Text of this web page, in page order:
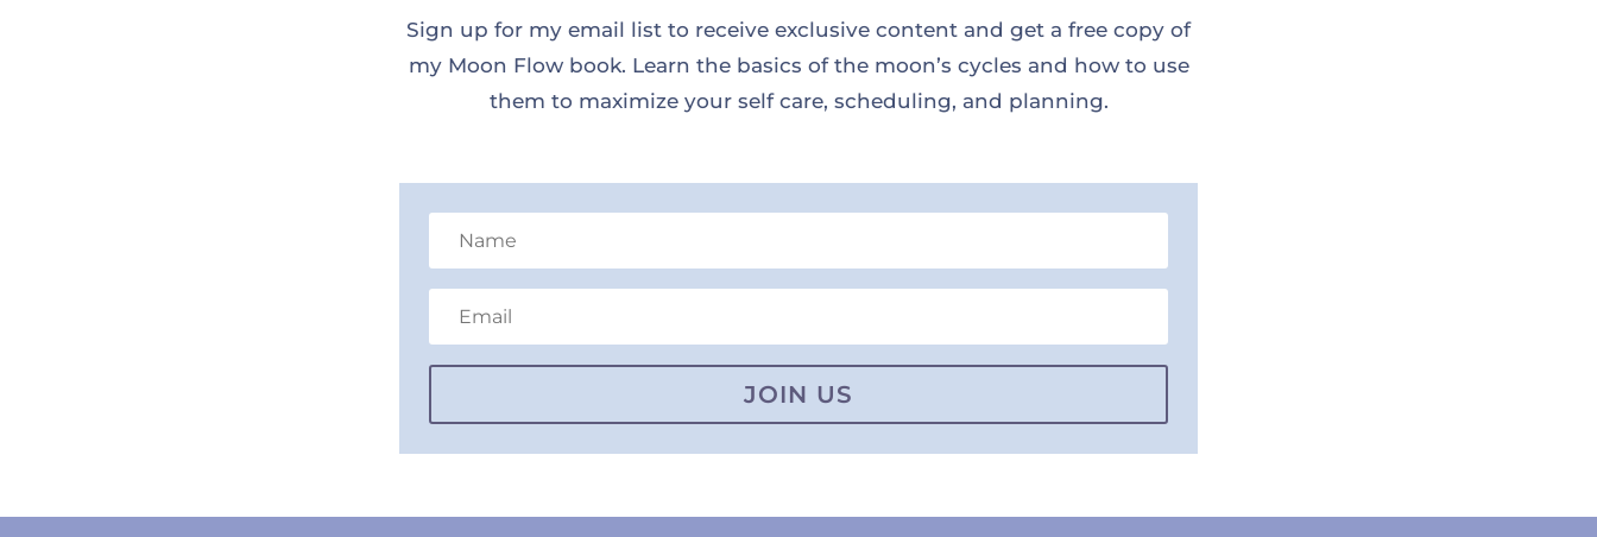
Sign up for my email list to receive exclusive content and get a free copy of
my Moon Flow book. Learn the basics of the moon’s cycles and how to use
them to maximize your self care, scheduling, and planning.
JOIN US